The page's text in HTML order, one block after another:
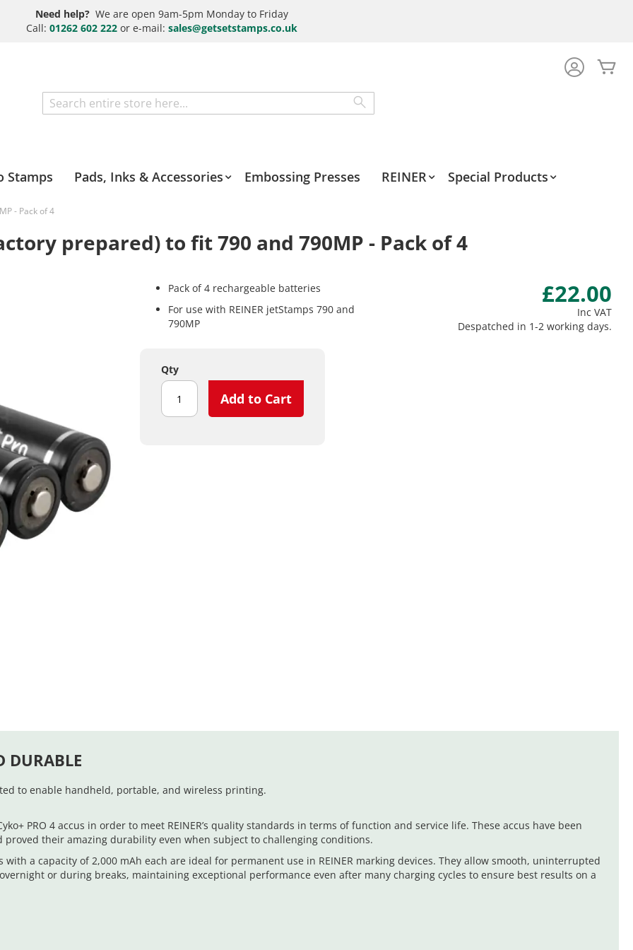
Need help? We are open 9am-5pm Monday to Friday
Call: 01262 602 222 or e-mail: sales@getsetstamps.co.uk
Stamps Pads, Inks & Accessories Embossing Presses REINER Special Products
- Pack of 4
prepared) to fit 790 and 790MP - Pack of 4
£22.00
Inc VAT
Despatched in 1-2 working days.
Pack of 4 rechargeable batteries
For use with REINER jetStamps 790 and
790MP
Qty
Add to Cart
DURABLE
to enable handheld, portable, and wireless printing.
PRO 4 accus in order to meet REINER’s quality standards in terms of function and service life. These accus have been
their amazing durability even when subject to challenging conditions.
a capacity of 2,000 mAh each are ideal for permanent use in REINER marking devices. They allow smooth, uninterrupted
or during breaks, maintaining exceptional performance even after many charging cycles to ensure best results on a